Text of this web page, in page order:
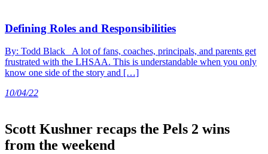
Defining Roles and Responsibilities
By: Todd Black A lot of fans, coaches, principals, and parents get
frustrated with the LHSAA. This is understandable when you only
know one side of the story and […]
10/04/22
Scott Kushner recaps the Pels 2 wins
from the weekend